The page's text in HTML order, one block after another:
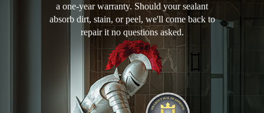
a one-year warranty. Should your sealant
absorb dirt, stain, or peel, we'll come back to
repair it no questions asked.